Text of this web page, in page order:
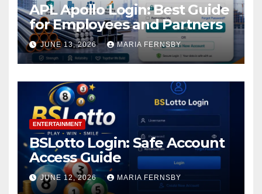
APL Apollo Login: Best Guide
for Employees and Partners
JUNE 13, 2026 MARIA FERNSBY
ENTERTAINMENT
BSLotto Login: Safe Account
Access Guide
JUNE 12, 2026 MARIA FERNSBY